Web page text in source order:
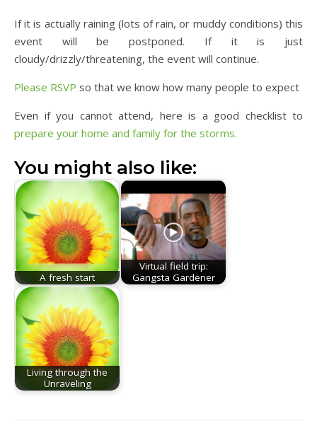
If it is actually raining (lots of rain, or muddy conditions) this
event will be postponed. If it is just
cloudy/drizzly/threatening, the event will continue.
Please RSVP so that we know how many people to expect
Even if you cannot attend, here is a good checklist to
prepare your home and family for the storms.
You might also like:
A fresh start
Virtual field trip:
Gangsta Gardener
Living through the
Unraveling